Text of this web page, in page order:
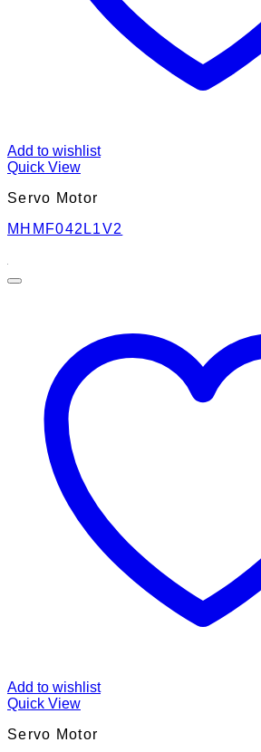
Add to wishlist
Quick View
Servo Motor
MHMF042L1V2
Add to wishlist
Quick View
Servo Motor